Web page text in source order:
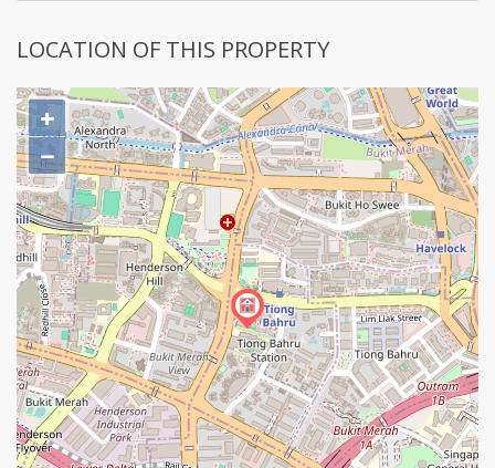
LOCATION OF THIS PROPERTY
+
−